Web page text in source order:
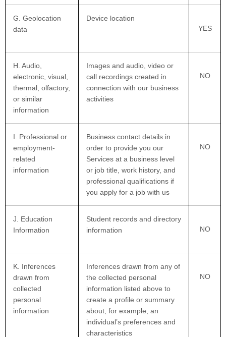
G . Geolocation
data
Device location
YES
H . Audio,
electronic, visual,
thermal, olfactory,
or similar
information
Images and audio, video or
call recordings created in
connection with our business
activities
NO
I . Professional or
employment-
related
information
Business contact details in
order to provide you our
Services at a business level
or job title, work history, and
professional qualifications if
you apply for a job with us
NO
J . Education
Information
Student records and directory
information
NO
K . Inferences
drawn from
collected
personal
information
Inferences drawn from any of
the collected personal
information listed above to
create a profile or summary
about, for example, an
individual’s preferences and
characteristics
NO